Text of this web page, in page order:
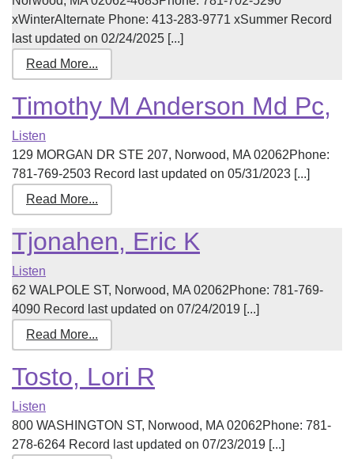
xWinterAlternate Phone: 413-283-9771 xSummer Record
last updated on 02/24/2025 [...]
Read More...
Timothy M Anderson Md Pc,
Listen
129 MORGAN DR STE 207, Norwood, MA 02062Phone:
781-769-2503 Record last updated on 05/31/2023 [...]
Read More...
Tjonahen, Eric K
Listen
62 WALPOLE ST, Norwood, MA 02062Phone: 781-769-
4090 Record last updated on 07/24/2019 [...]
Read More...
Tosto, Lori R
Listen
800 WASHINGTON ST, Norwood, MA 02062Phone: 781-
278-6264 Record last updated on 07/23/2019 [...]